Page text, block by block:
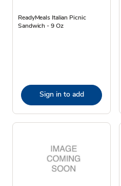
ReadyMeals Italian Picnic
Sandwich - 9 Oz
Sign in to add